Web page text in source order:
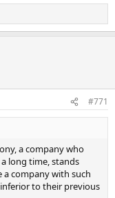
#771
a company who
long time, stands
a company with such
to their previous